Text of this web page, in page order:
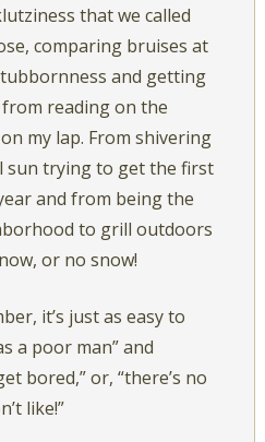
that we called
comparing bruises at
and getting
reading on the
my lap. From shivering
sun trying to get the first
and from being the
to grill outdoors
or no snow!
it’s just as easy to
a poor man” and
bored,” or, “there’s no
like!”